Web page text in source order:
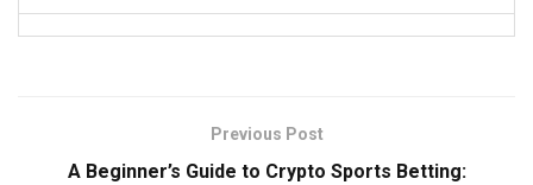
Previous Post
A Beginner’s Guide to Crypto Sports Betting: